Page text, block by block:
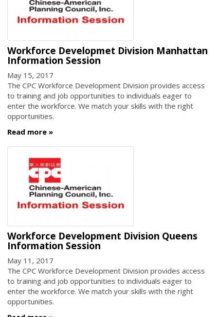
Workforce Developmet Division Manhattan
Information Session
May 15, 2017
The CPC Workforce Development Division provides access
to training and job opportunities to individuals eager to
enter the workforce. We match your skills with the right
opportunities.
Read more
Workforce Development Division Queens
Information Session
May 11, 2017
The CPC Workforce Development Division provides access
to training and job opportunities to individuals eager to
enter the workforce. We match your skills with the right
opportunities.